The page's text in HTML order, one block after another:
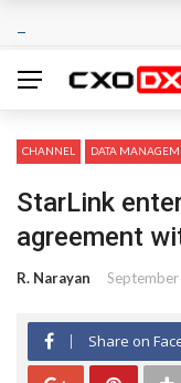
CHANNEL DATA
StarLink
agreement
R. Narayan
Share on